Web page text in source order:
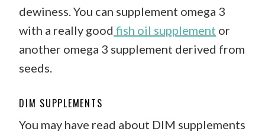
dewiness. You can supplement omega 3
with a really good fish oil supplement or
another omega 3 supplement derived from
seeds.
DIM SUPPLEMENTS
You may have read about DIM supplements